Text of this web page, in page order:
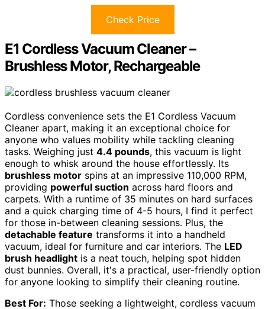
Check Price
E1 Cordless Vacuum Cleaner –
Brushless Motor, Rechargeable
Cordless convenience sets the E1 Cordless Vacuum
Cleaner apart, making it an exceptional choice for
anyone who values mobility while tackling cleaning
tasks. Weighing just 4.4 pounds, this vacuum is light
enough to whisk around the house effortlessly. Its
brushless motor spins at an impressive 110,000 RPM,
providing powerful suction across hard floors and
carpets. With a runtime of 35 minutes on hard surfaces
and a quick charging time of 4-5 hours, I find it perfect
for those in-between cleaning sessions. Plus, the
detachable feature transforms it into a handheld
vacuum, ideal for furniture and car interiors. The LED
brush headlight is a neat touch, helping spot hidden
dust bunnies. Overall, it's a practical, user-friendly option
for anyone looking to simplify their cleaning routine.
Best For: Those seeking a lightweight, cordless vacuum